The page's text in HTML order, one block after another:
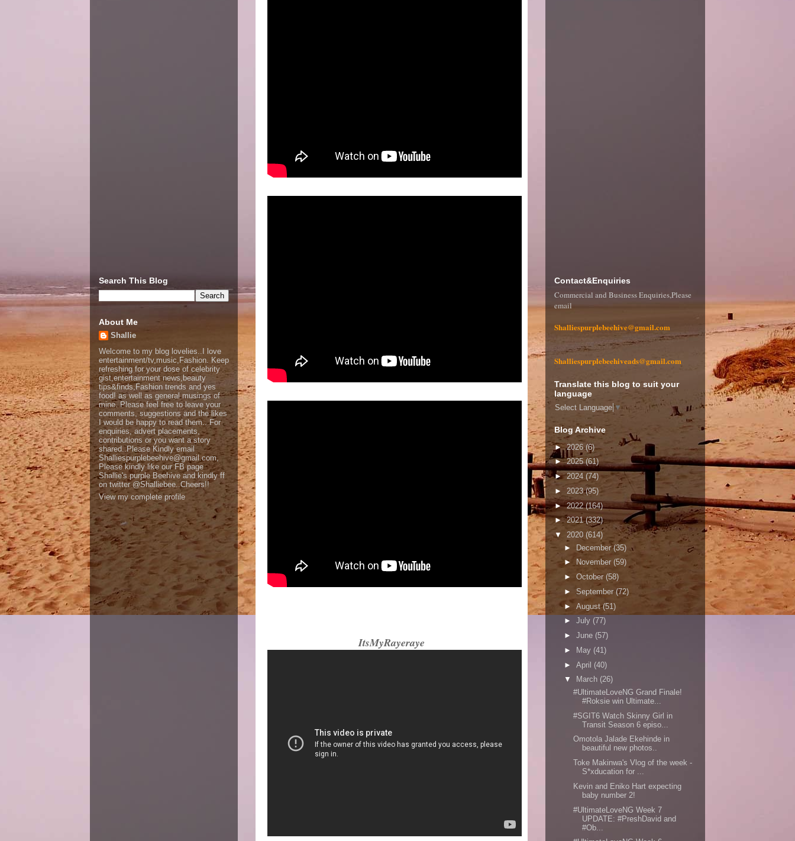
ItsMyRayeraye
Search This Blog
About Me
Shallie
Welcome to my blog lovelies..I love
entertainment/tv,music,Fashion. Keep
refreshing for your dose of celebrity
gist,entertainment news,beauty
tips&finds,Fashion trends and yes
food! as well as general musings of
mine. Please feel free to leave your
comments, suggestions and the likes
I would be happy to read them.. For
enquiries, advert placements,
contributions or you want a story
shared..Please Kindly email
Shalliespurplebeehive@gmail.com,
Please kindly like our FB page
Shallie's purple Beehive and kindly ff
on twitter @Shalliebee..Cheers!!
View my complete profile
Contact&Enquiries
Commercial and Business Enquiries,Please
email
Shalliespurplebeehive@gmail.com
Shalliespurplebeehiveads@gmail.com
Translate this blog to suit your
language
Select Language ▼
Blog Archive
►2026(6)
►2025(61)
►2024 (74)
► 2023(95)
►2022(164)
►2021(332)
▼ 2020 (614)
► December(35)
►
November (59)
► October (58)
► September (72)
► August(51)
► July (77)
► June (57)
►
May (41)
► April (40)
▼
March (26)
#UltimateLoveNG Grand Finale!
#Roksie win Ultimate...
#SGIT6 Watch Skinny Girl in
Transit Season 6 episo...
Omotola Jalade Ekehinde in
beautiful new photos..
Toke Makinwa's Vlog of the week -
S*xducation for ...
Kevin and Eniko Hart expecting
baby number 2!
#UltimateLoveNG Week 7
UPDATE: #PreshDavid and
#Ob...